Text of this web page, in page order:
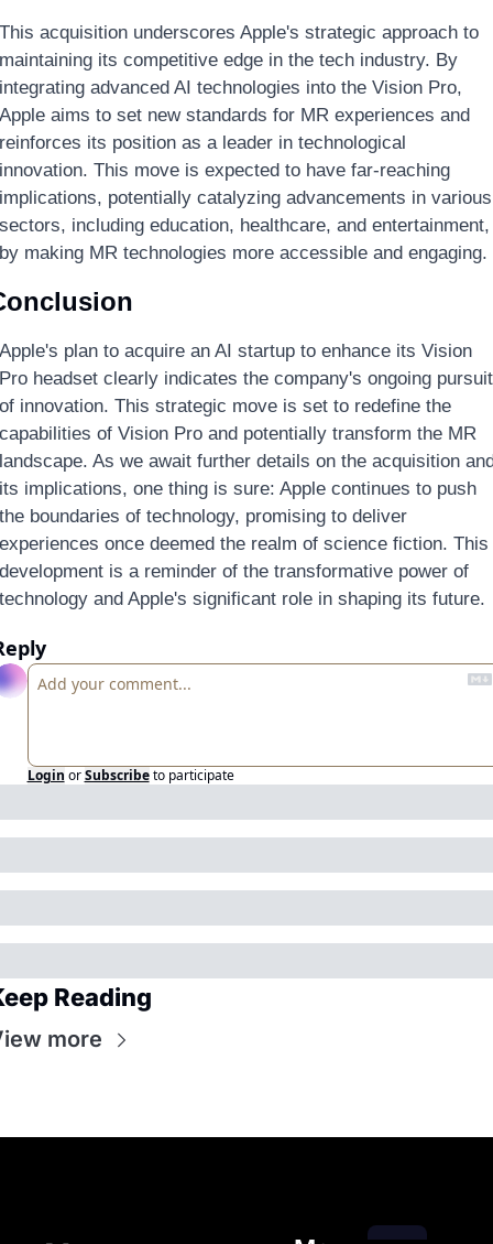
acquisition underscores Apple's strategic approach to
its competitive edge in the tech industry. By
advanced AI technologies into the Vision Pro,
aims to set new standards for MR experiences and
its position as a leader in technological
This move is expected to have far-reaching
potentially catalyzing advancements in various
including education, healthcare, and entertainment,
making MR technologies more accessible and engaging.
plan to acquire an AI startup to enhance its Vision
headset clearly indicates the company's ongoing pursuit
innovation. This strategic move is set to redefine the
of Vision Pro and potentially transform the MR
As we await further details on the acquisition
implications, one thing is sure: Apple continues to push
boundaries of technology, promising to deliver
once deemed the realm of science fiction. This
is a reminder of the transformative power of
and Apple's significant role in shaping its future.
Login or Subscribe to participate
Reading
more